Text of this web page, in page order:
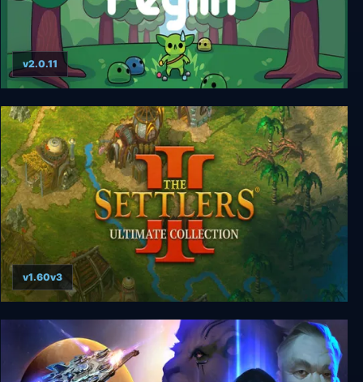
Peglin
v2.0.11
Settlers 3: Ultimate Collection
v1.60v3